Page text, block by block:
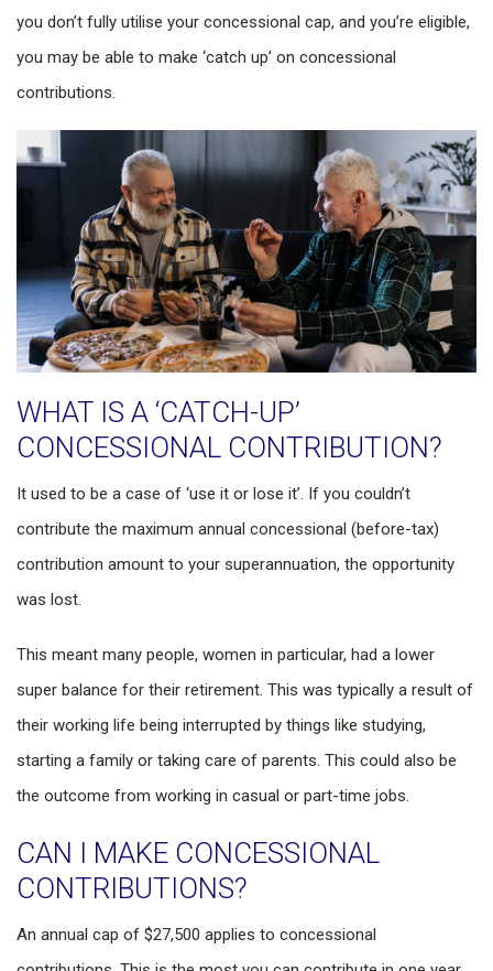
you don’t fully utilise your concessional cap, and you’re eligible,
you may be able to make ‘catch up’ on concessional
contributions.
WHAT IS A ‘CATCH-UP’
CONCESSIONAL CONTRIBUTION?
It used to be a case of ‘use it or lose it’. If you couldn’t
contribute the maximum annual concessional (before-tax)
contribution amount to your superannuation, the opportunity
was lost.
This meant many people, women in particular, had a lower
super balance for their retirement. This was typically a result of
their working life being interrupted by things like studying,
starting a family or taking care of parents. This could also be
the outcome from working in casual or part-time jobs.
CAN I MAKE CONCESSIONAL
CONTRIBUTIONS?
An annual cap of $27,500 applies to concessional